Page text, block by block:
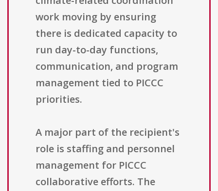
work moving by ensuring
there is dedicated capacity to
run day-to-day functions,
communication, and program
management tied to PICCC
priorities.
A major part of the recipient's
role is staffing and personnel
management for PICCC
collaborative efforts. The